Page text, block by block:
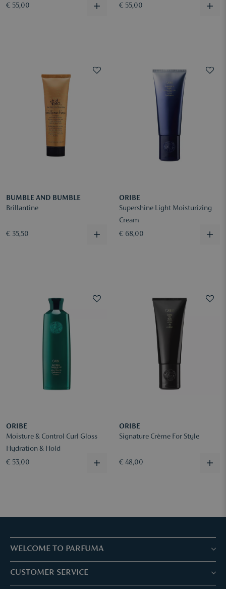
€ 55,00
€ 55,00
BUMBLE AND BUMBLE
Brillantine
€ 35,50
ORIBE
Supershine Light Moisturizing
Cream
€ 68,00
ORIBE
Moisture & Control Curl Gloss
Hydration & Hold
€ 53,00
ORIBE
Signature Crème For Style
€ 48,00
WELCOME TO PARFUMA
Stores & Services
Book your treatment
CUSTOMER SERVICE